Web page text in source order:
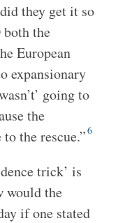
they get it so
the
European
expansionary
going to
the
the rescue.”6
trick’ is
would the
if one stated